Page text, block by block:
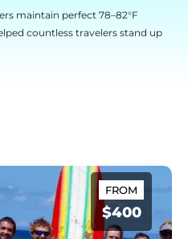
maintain perfect 78–82°F
countless travelers stand up
FROM
$400